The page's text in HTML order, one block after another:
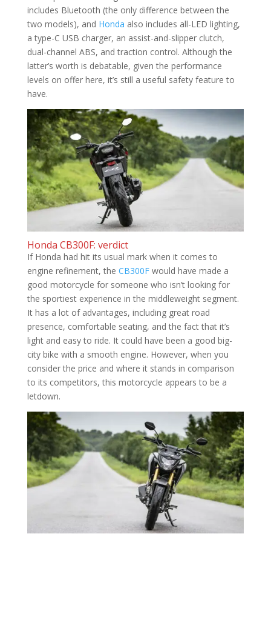
includes Bluetooth (the only difference between the
two models), and Honda also includes all-LED lighting,
a type-C USB charger, an assist-and-slipper clutch,
dual-channel ABS, and traction control. Although the
latter’s worth is debatable, given the performance
levels on offer here, it’s still a useful safety feature to
have.
Honda CB300F: verdict
If Honda had hit its usual mark when it comes to
engine refinement, the CB300Fwould have made a
good motorcycle for someone who isn’t looking for
the sportiest experience in the middleweight segment.
It has a lot of advantages, including great road
presence, comfortable seating, and the fact that it’s
light and easy to ride. It could have been a good big-
city bike with a smooth engine. However, when you
consider the price and where it stands in comparison
to its competitors, this motorcycle appears to be a
letdown.